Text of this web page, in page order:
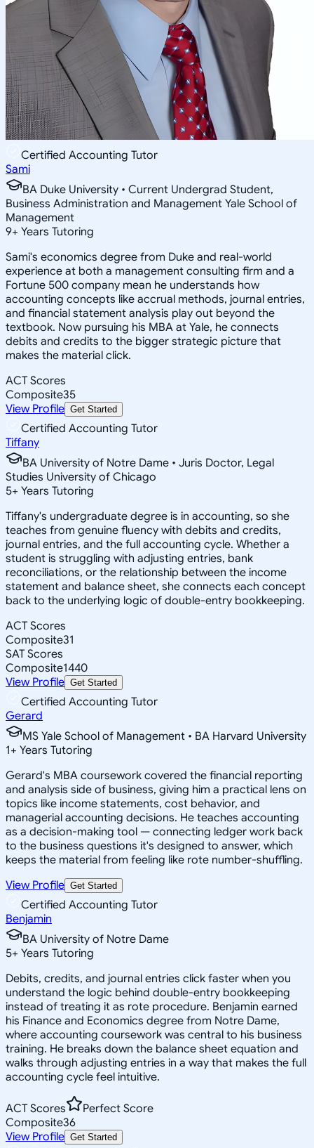
Certified Accounting Tutor
Sami
BA Duke University • Current Undergrad Student,
Business Administration and Management Yale School of
Management
9+ Years Tutoring
Sami's economics degree from Duke and real-world
experience at both a management consulting firm and a
Fortune 500 company mean he understands how
accounting concepts like accrual methods, journal entries,
and financial statement analysis play out beyond the
textbook. Now pursuing his MBA at Yale, he connects
debits and credits to the bigger strategic picture that
makes the material click.
ACT Scores
Composite35
View Profile Get Started
Certified Accounting Tutor
Tiffany
BA University of Notre Dame • Juris Doctor, Legal
Studies University of Chicago
5+ Years Tutoring
Tiffany's undergraduate degree is in accounting, so she
teaches from genuine fluency with debits and credits,
journal entries, and the full accounting cycle. Whether a
student is struggling with adjusting entries, bank
reconciliations, or the relationship between the income
statement and balance sheet, she connects each concept
back to the underlying logic of double-entry bookkeeping.
ACT Scores
Composite31
SAT Scores
Composite1440
View Profile Get Started
Certified Accounting Tutor
Gerard
MS Yale School of Management • BA Harvard University
1+ Years Tutoring
Gerard's MBA coursework covered the financial reporting
and analysis side of business, giving him a practical lens on
topics like income statements, cost behavior, and
managerial accounting decisions. He teaches accounting
as a decision-making tool — connecting ledger work back
to the business questions it's designed to answer, which
keeps the material from feeling like rote number-shuffling.
View Profile Get Started
Certified Accounting Tutor
Benjamin
BA University of Notre Dame
5+ Years Tutoring
Debits, credits, and journal entries click faster when you
understand the logic behind double-entry bookkeeping
instead of treating it as rote procedure. Benjamin earned
his Finance and Economics degree from Notre Dame,
where accounting coursework was central to his business
training. He breaks down the balance sheet equation and
walks through adjusting entries in a way that makes the full
accounting cycle feel intuitive.
ACT Scores
Perfect Score
Composite36
View Profile Get Started